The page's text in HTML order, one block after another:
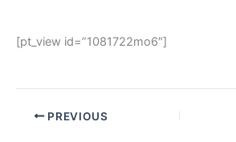
[pt_view id=”1081722mo6″]
PREVIOUS